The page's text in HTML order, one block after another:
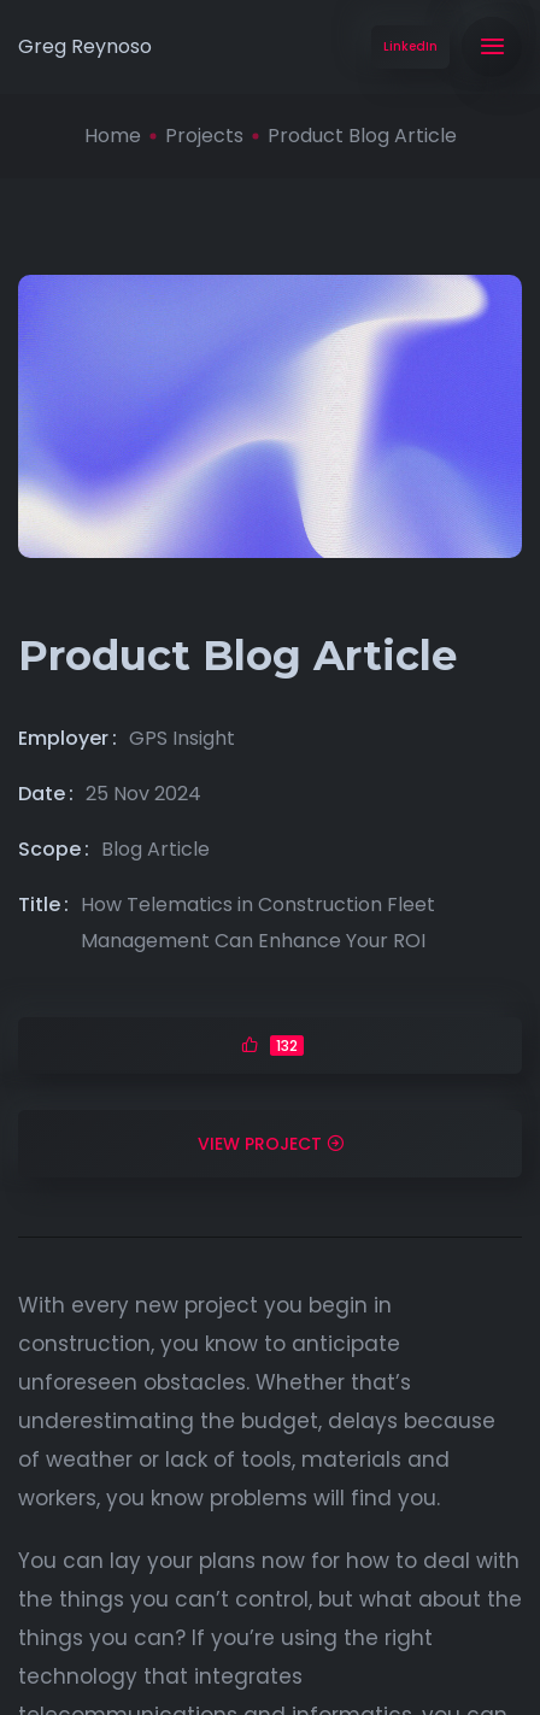
Greg Reynoso LinkedIn
Home Projects Product Blog Article
Product Blog Article
Employer
GPS Insight
Date
25 Nov 2024
Scope
Blog Article
Title
How Telematics in Construction Fleet
Management Can Enhance Your ROI
132
VIEW PROJECT
With every new project you begin in
construction, you know to anticipate
unforeseen obstacles. Whether that’s
underestimating the budget, delays because
of weather or lack of tools, materials and
workers, you know problems will find you.
You can lay your plans now for how to deal with
the things you can’t control, but what about the
things you can? If you’re using the right
technology that integrates